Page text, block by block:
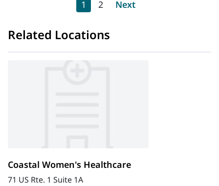
Current page
1 Page
2 Next page
Next
Related Locations
Coastal Women's Healthcare
71 US Rte. 1 Suite 1A